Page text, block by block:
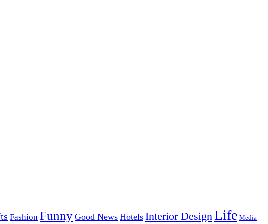
Fashion Funny Good News Hotels Interior DesignLife Media